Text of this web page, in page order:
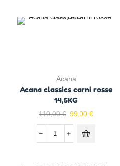
Acana
Acana classics carni rosse
14,5KG
110,00€ 99,00 €